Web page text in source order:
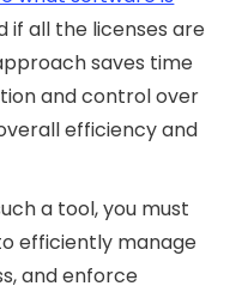
if all the licenses are
saves time
and control over
efficiency and
a tool, you must
efficiently manage
and enforce